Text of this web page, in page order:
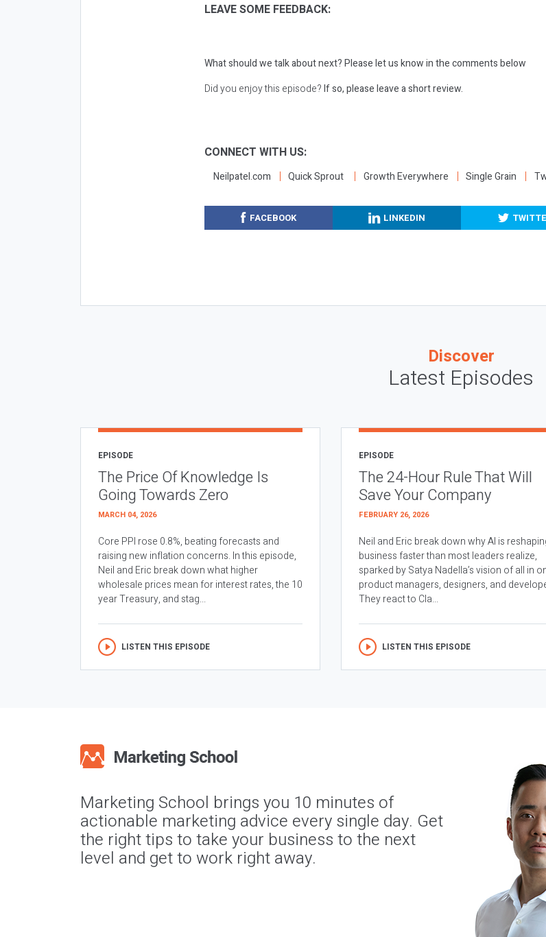
LEAVE SOME FEEDBACK:
What should we talk about next?Please let us know in the comments below
Did you enjoy this episode?If so, please leave a short review.
CONNECT WITH US:
Neilpatel.com Quick Sprout Growth Everywhere Single Grain
FACEBOOK LINKEDIN
Discover
Latest Episodes
EPISODE
The Price Of Knowledge Is
Going Towards Zero
MARCH 04, 2026
Core PPI rose 0.8%, beating forecasts and
raising new inflation concerns. In this episode,
Neil and Eric break down what higher
wholesale prices mean for interest rates, the 10
year Treasury, and stag...
LISTEN THIS EPISODE
EPISODE
The 24-Hour Rule That Will
Save Your Company
FEBRUARY 26, 2026
Neil and Eric break down why AI is
business faster than most leaders realize,
sparked by Satya Nadella’s vision of all in
product managers, designers, and
They react to Cla...
LISTEN THIS EPISODE
Marketing School brings you 10 minutes of
actionable marketing advice every single day. Get
the right tips to take your business to the next
level and get to work right away.